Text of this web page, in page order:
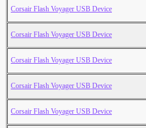
Corsair Flash Voyager USB Device
Corsair Flash Voyager USB Device
Corsair Flash Voyager USB Device
Corsair Flash Voyager USB Device
Corsair Flash Voyager USB Device